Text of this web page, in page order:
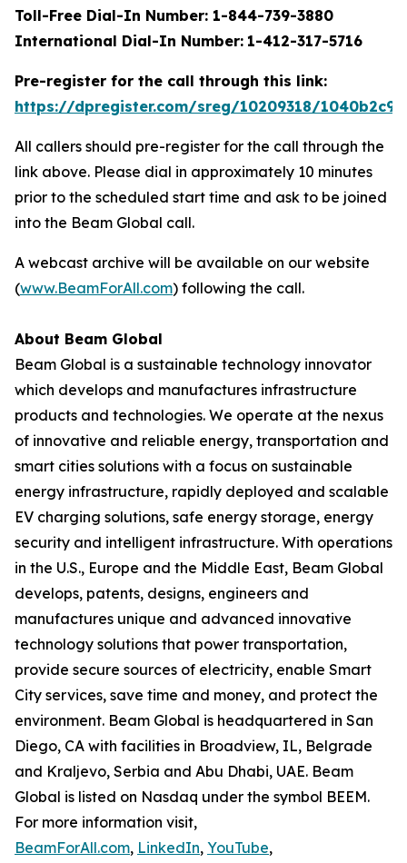
Toll-Free Dial-In Number: 1-844-739-3880
International Dial-In Number: 1-412-317-5716
Pre-register for the call through this link:
https://dpregister.com/sreg/10209318/
All callers should pre-register for the call through the
link above. Please dial in approximately 10 minutes
prior to the scheduled start time and ask to be joined
into the Beam Global call.
A webcast archive will be available on our website
(www.BeamForAll.com) following the call.
About Beam Global
Beam Global is a sustainable technology innovator
which develops and manufactures infrastructure
products and technologies. We operate at the nexus
of innovative and reliable energy, transportation and
smart cities solutions with a focus on sustainable
energy infrastructure, rapidly deployed and scalable
EV charging solutions, safe energy storage, energy
security and intelligent infrastructure. With operations
in the U.S., Europe and the Middle East, Beam Global
develops, patents, designs, engineers and
manufactures unique and advanced innovative
technology solutions that power transportation,
provide secure sources of electricity, enable Smart
City services, save time and money, and protect the
environment. Beam Global is headquartered in San
Diego, CA with facilities in Broadview, IL, Belgrade
and Kraljevo, Serbia and Abu Dhabi, UAE. Beam
Global is listed on Nasdaq under the symbol BEEM.
For more information visit,
BeamForAll.com, LinkedIn, YouTube,